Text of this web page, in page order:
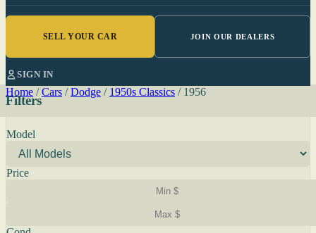
SELL YOUR CAR JOIN OUR DEALERS
SIGN IN
Home / Cars / Dodge / 1950s Classics / 1956
Filters
Model
Price